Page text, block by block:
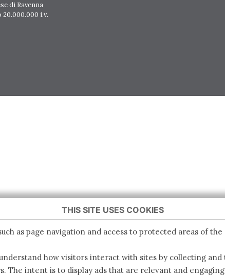
di Ravenna
20.000.000 i.v.
THIS SITE USES COOKIES
as page navigation and access to protected areas of
how visitors interact with sites by collecting
The intent is to display ads that are relevant and